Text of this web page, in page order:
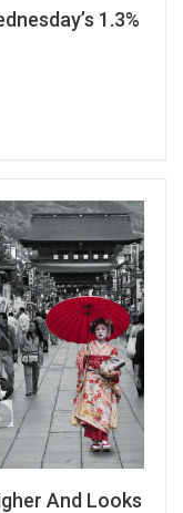
1.3%
And Looks